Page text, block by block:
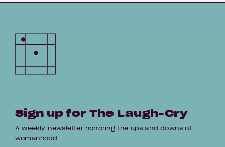
Sign up for The Laugh-Cry
A weekly newsletter honoring the ups and downs of
womanhood